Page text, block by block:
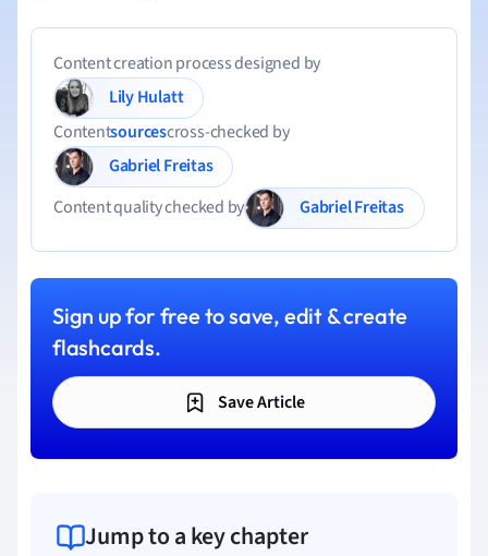
Content creation process designed by
Lily Hulatt
Contentsourcescross-checked by
Gabriel Freitas
Content quality checked by
Gabriel Freitas
Sign up for free to save, edit & create
flashcards.
Save Article
Jump to a key chapter